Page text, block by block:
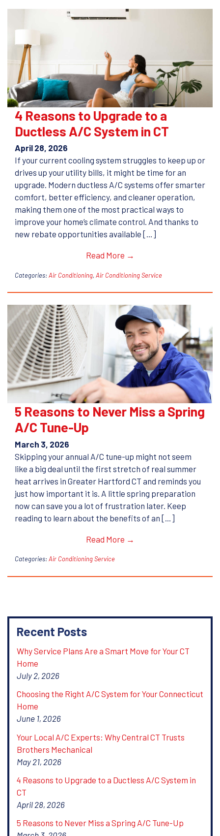
4 Reasons to Upgrade to a
Ductless A/C System in CT
April 28, 2026
If your current cooling system struggles to keep up or
drives up your utility bills, it might be time for an
upgrade. Modern ductless A/C systems offer smarter
comfort, better efficiency, and cleaner operation,
making them one of the most practical ways to
improve your home’s climate control. And thanks to
new rebate opportunities available […]
Read More →
Categories:Air Conditioning, Air Conditioning Service
5 Reasons to Never Miss a Spring
A/C Tune-Up
March 3, 2026
Skipping your annual A/C tune-up might not seem
like a big deal until the first stretch of real summer
heat arrives in Greater Hartford CT and reminds you
just how important it is. A little spring preparation
now can save you a lot of frustration later. Keep
reading to learn about the benefits of an […]
Read More →
Categories:Air Conditioning Service
Recent Posts
Why Service Plans Are a Smart Move for Your CT
Home
July 2, 2026
Choosing the Right A/C System for Your Connecticut
Home
June 1, 2026
Your Local A/C Experts: Why Central CT Trusts
Brothers Mechanical
May 21, 2026
4 Reasons to Upgrade to a Ductless A/C System in
CT
April 28, 2026
5 Reasons to Never Miss a Spring A/C Tune-Up